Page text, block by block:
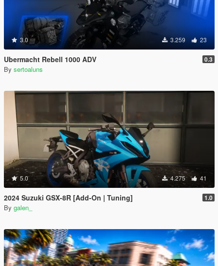
3.0 3.259 23
Ubermacht Rebell 1000 ADV 0.3
By sertoaluns
5.0 4.275 41
2024 Suzuki GSX-8R [Add-On | Tuning] 1.0
By galen_